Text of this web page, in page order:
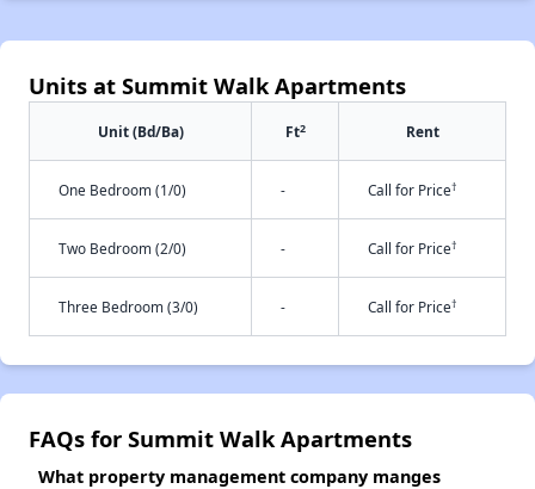
Units at Summit Walk Apartments
Unit (Bd/Ba) Ft2 Rent
One Bedroom (1/0) - Call for Price†
Two Bedroom (2/0) - Call for Price†
Three Bedroom (3/0) - Call for Price†
FAQs for Summit Walk Apartments
What property management company manges